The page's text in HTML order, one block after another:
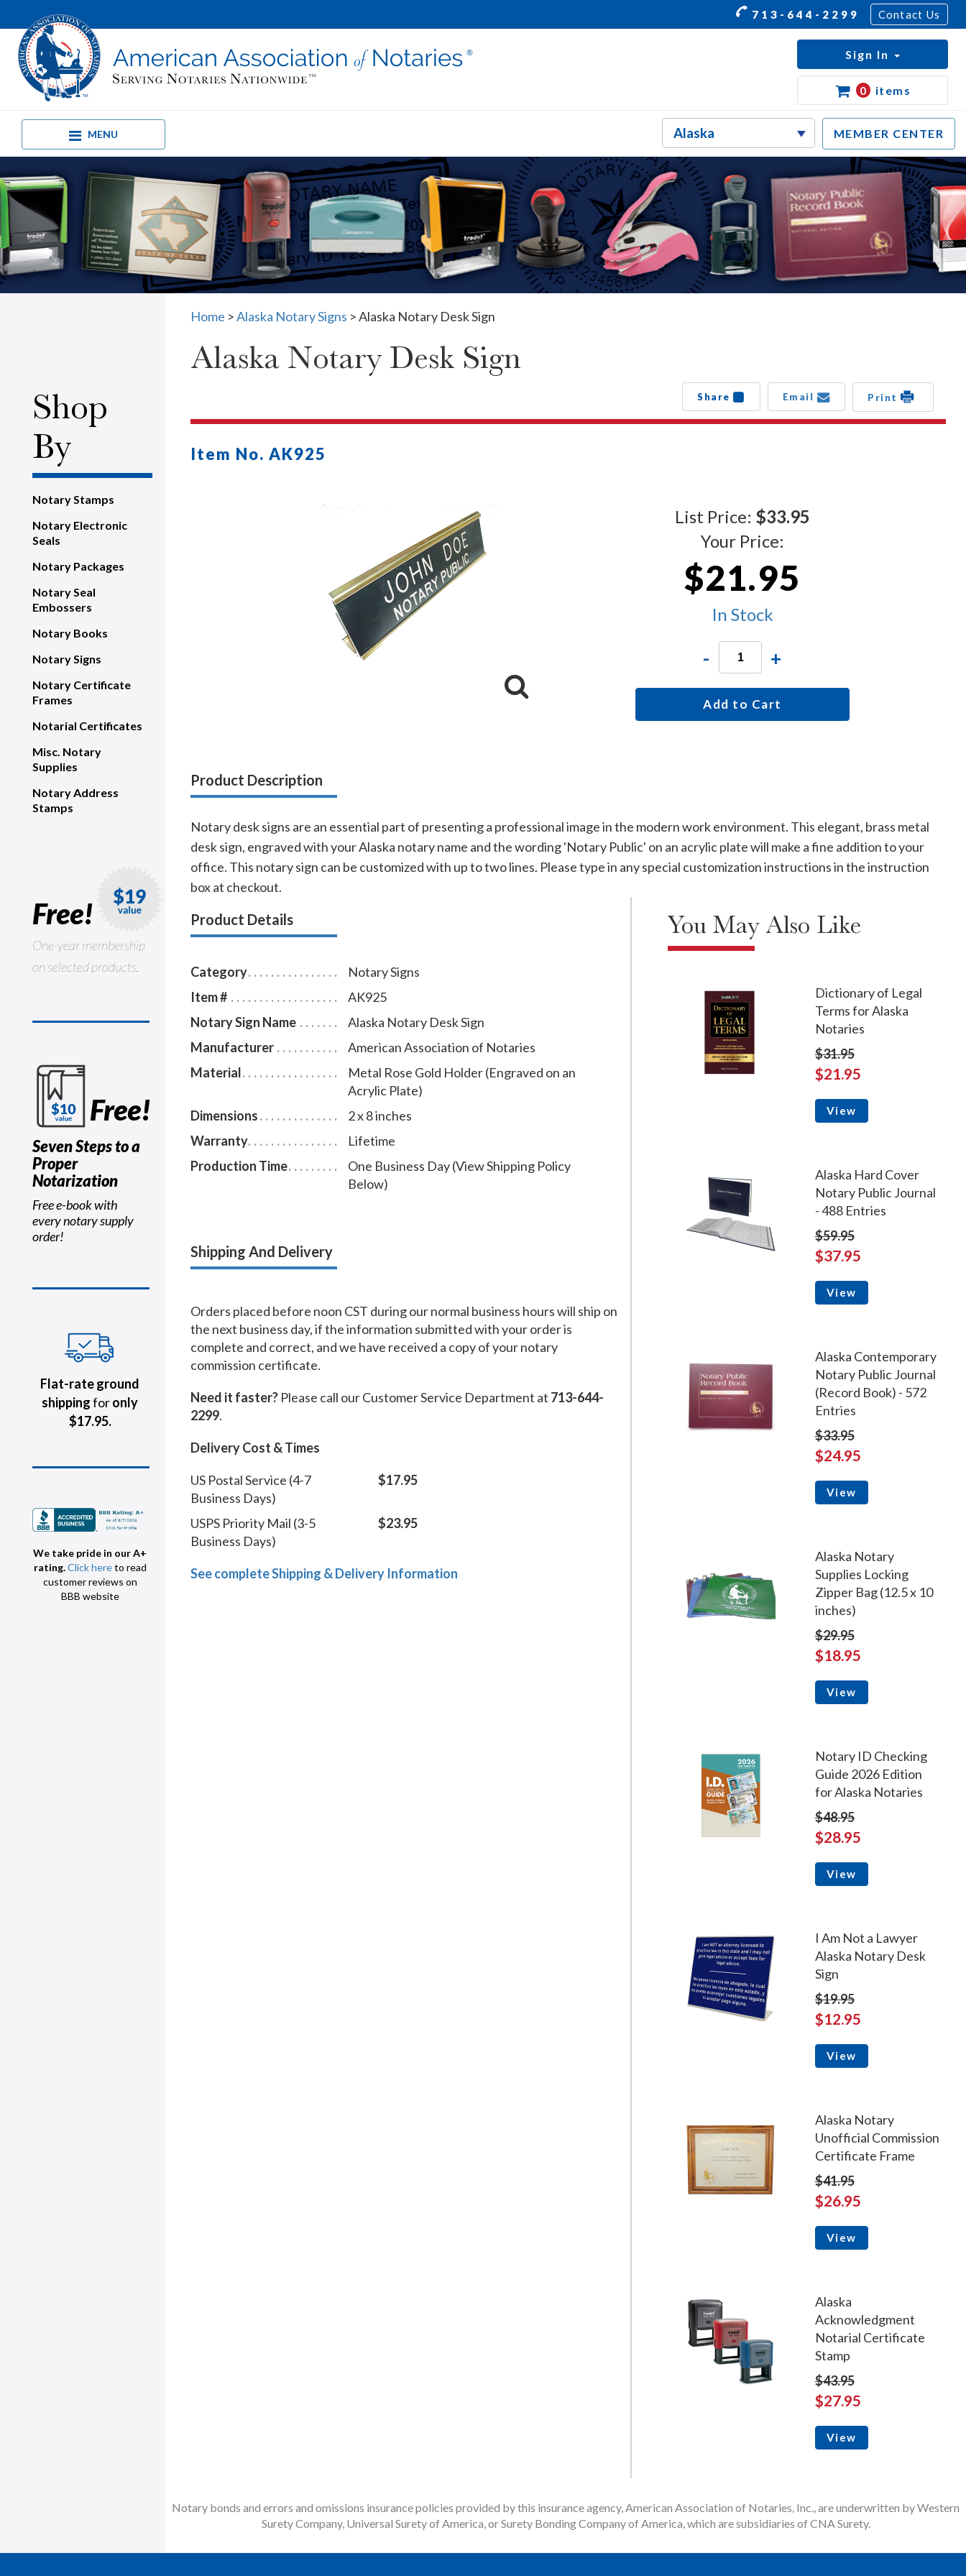
713-644-2299 Contact Us
MENU MEMBER CENTER
Sign In
0 items
Shop
By
Notary Stamps
Notary Electronic
Seals
Notary Packages
Notary Seal
Embossers
Notary Books
Notary Signs
Notary Certificate
Frames
Notarial Certificates
Misc. Notary
Supplies
Notary Address
Stamps
Free!
One-year membership
on selected products.
Free!
Seven Steps to a
Proper
Notarization
Free e-book with
every notary supply
order!
Flat-rate ground
shippingforonly
$17.95.
We take pride in our A+
rating.Click hereto read
customer reviews on
BBB website
Home >Alaska Notary Signs >Alaska Notary Desk Sign
Alaska Notary Desk Sign
Share Email Print
Item No. AK925
List Price: $33.95
Your Price:
$21.95
In Stock
- +
Add to Cart
Product Description
Notary desk signs are an essential part of presenting a professional image in the modern work environment. This elegant, brass metal
desk sign, engraved with your Alaska notary name and the wording 'Notary Public' on an acrylic plate will make a fine addition to your
office. This notary sign can be customized with up to two lines. Please type in any special customization instructions in the instruction
box at checkout.
Product Details
Category
Notary Signs
Item #
AK925
Notary Sign Name
Alaska Notary Desk Sign
Manufacturer
American Association of Notaries
Material
Metal Rose Gold Holder (Engraved on an
Acrylic Plate)
Dimensions
2 x 8 inches
Warranty
Lifetime
Production Time
One Business Day (View Shipping Policy
Below)
Shipping And Delivery
Orders placed before noon CST during our normal business hours will ship on
the next business day, if the information submitted with your order is
complete and correct, and we have received a copy of your notary
commission certificate.
Need it faster? Please call our Customer Service Department at 713-644-
2299.
Delivery Cost & Times
US Postal Service (4-7
Business Days)
$17.95
USPS Priority Mail (3-5
Business Days)
$23.95
See complete Shipping & Delivery Information
You May Also Like
Dictionary of Legal
Terms for Alaska
Notaries
$31.95
$21.95
View
Alaska Hard Cover
Notary Public Journal
- 488 Entries
$59.95
$37.95
View
Alaska Contemporary
Notary Public Journal
(Record Book) - 572
Entries
$33.95
$24.95
View
Alaska Notary
Supplies Locking
Zipper Bag (12.5 x 10
inches)
$29.95
$18.95
View
Notary ID Checking
Guide 2026 Edition
for Alaska Notaries
$48.95
$28.95
View
I Am Not a Lawyer
Alaska Notary Desk
Sign
$19.95
$12.95
View
Alaska Notary
Unofficial Commission
Certificate Frame
$41.95
$26.95
View
Alaska
Acknowledgment
Notarial Certificate
Stamp
$43.95
$27.95
View
Notary bonds and errors and omissions insurance policies provided by this insurance agency, American Association of Notaries, Inc., are underwritten by Western
Surety Company, Universal Surety of America, or Surety Bonding Company of America, which are subsidiaries of CNA Surety.